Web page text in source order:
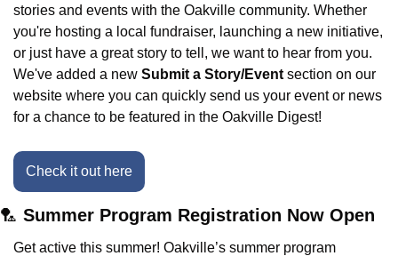
stories and events with the Oakville community. Whether
you're hosting a local fundraiser, launching a new initiative,
or just have a great story to tell, we want to hear from you.
We've added a new Submit a Story/Event section on our
website where you can quickly send us your event or news
for a chance to be featured in the Oakville Digest!
Check it out here
🏸 Summer Program Registration Now Open
Get active this summer! Oakville’s summer program